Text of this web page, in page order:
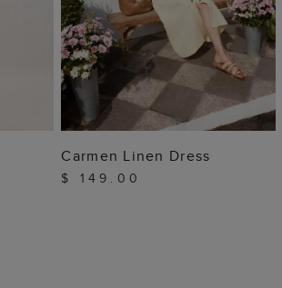
ADD TO BAG
Carmen Linen Dress
$ 149.00